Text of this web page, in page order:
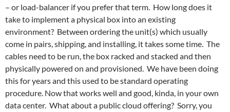
– or load-balancer if you prefer that term. How long does it
take to implement a physical box into an existing
environment? Between ordering the unit(s) which usually
come in pairs, shipping, and installing, it takes some time. The
cables need to be run, the box racked and stacked and then
physically powered on and provisioned. We have been doing
this for years and this used to be standard operating
procedure. Now that works well and good, kinda, in your own
data center. What about a public cloud offering? Sorry, you